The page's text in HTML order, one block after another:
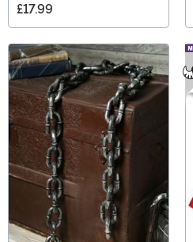
£17.99